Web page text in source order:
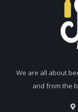
We are all about
and from the